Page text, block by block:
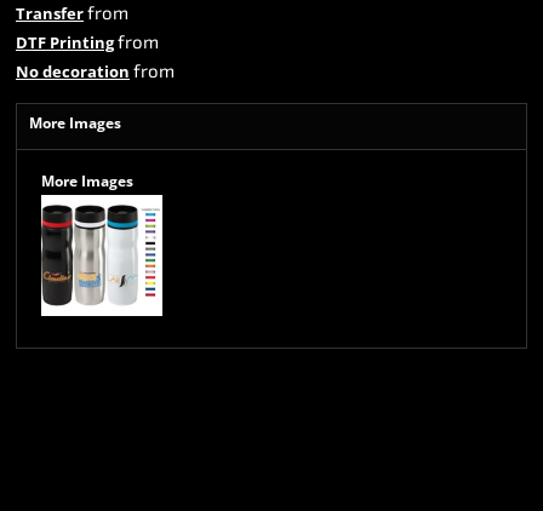
Transferfrom
DTF Printingfrom
No decoration from
More Images
More Images